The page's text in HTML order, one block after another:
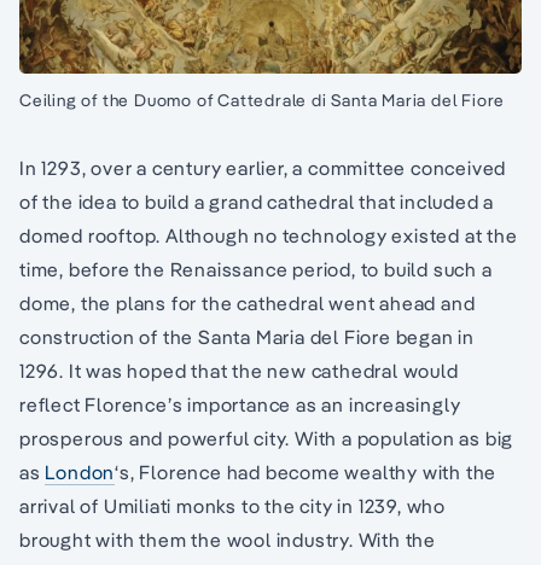
Ceiling of the Duomo of Cattedrale di Santa Maria del Fiore
In 1293, over a century earlier, a committee conceived
of the idea to build a grand cathedral that included a
domed rooftop. Although no technology existed at the
time, before the Renaissance period, to build such a
dome, the plans for the cathedral went ahead and
construction of the Santa Maria del Fiore began in
1296. It was hoped that the new cathedral would
reflect Florence’s importance as an increasingly
prosperous and powerful city. With a population as big
as London‘s, Florence had become wealthy with the
arrival of Umiliati monks to the city in 1239, who
brought with them the wool industry. With the